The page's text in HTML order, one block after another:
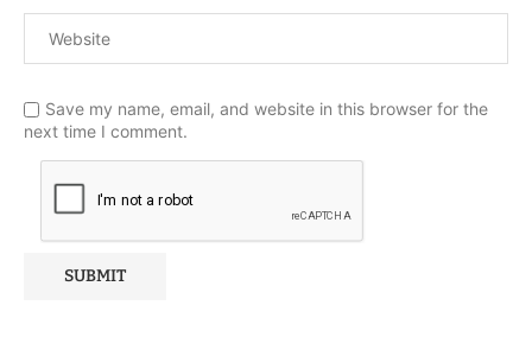
Save my name, email, and website in this browser for the
next time I comment.